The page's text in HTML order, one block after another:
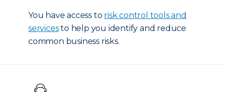
You have access to risk control tools and
servicesto help you identify and reduce
common business risks.